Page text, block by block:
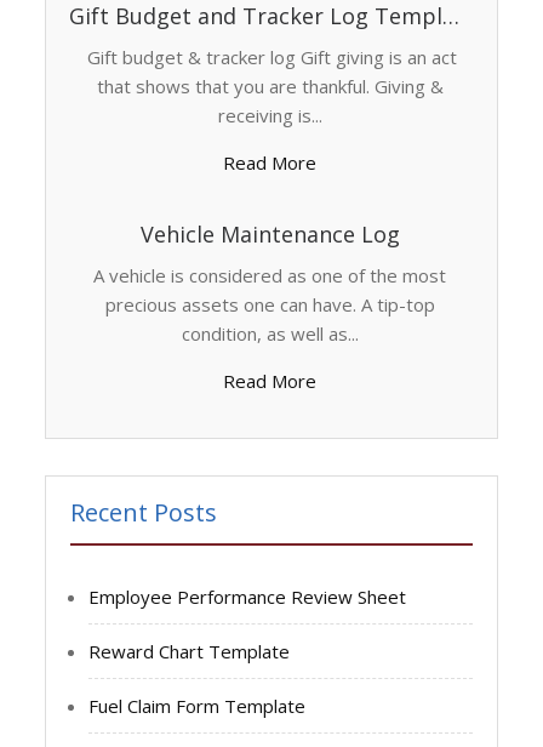
Gift Budget and Tracker Log Template
Gift budget & tracker log Gift giving is an act
that shows that you are thankful. Giving &
receiving is...
Read More
Vehicle Maintenance Log
A vehicle is considered as one of the most
precious assets one can have. A tip-top
condition, as well as...
Read More
Recent Posts
Employee Performance Review Sheet
Reward Chart Template
Fuel Claim Form Template